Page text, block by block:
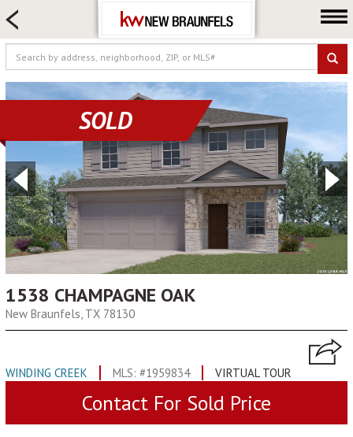
FARM & RANCH
LUXURY
COMMERCIAL
LOGIN OR JOIN
Our Agents
Neighborhoods
Buying
Selling
Locations
About us
SOLD
1538 CHAMPAGNE OAK
New Braunfels, TX 78130
WINDING CREEK MLS: #1959834 VIRTUAL TOUR
Contact For Sold Price